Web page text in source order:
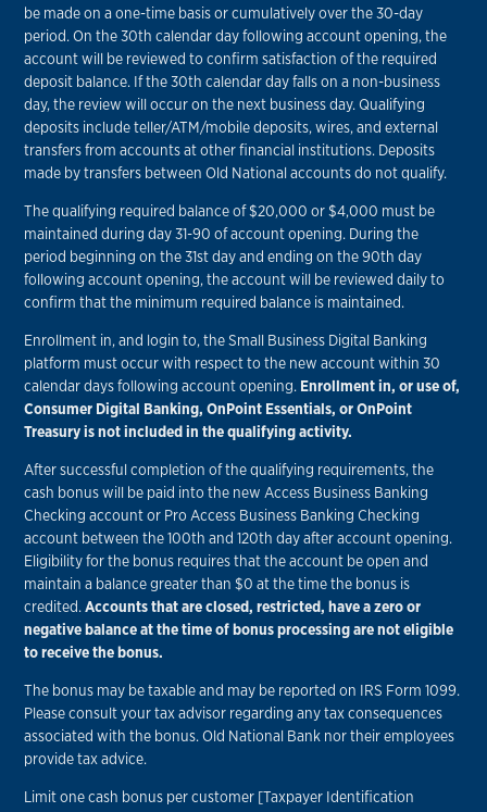
be made on a one-time basis or cumulatively over the 30-day
period. On the 30th calendar day following account opening, the
account will be reviewed to confirm satisfaction of the required
deposit balance. If the 30th calendar day falls on a non-business
day, the review will occur on the next business day. Qualifying
deposits include teller/ATM/mobile deposits, wires, and external
transfers from accounts at other financial institutions. Deposits
made by transfers between Old National accounts do not qualify.
The qualifying required balance of $20,000 or $4,000 must be
maintained during day 31-90 of account opening. During the
period beginning on the 31st day and ending on the 90th day
following account opening, the account will be reviewed daily to
confirm that the minimum required balance is maintained.
Enrollment in, and login to, the Small Business Digital Banking
platform must occur with respect to the new account within 30
calendar days following account opening. Enrollment in, or use of,
Consumer Digital Banking, OnPoint Essentials, or OnPoint
Treasury is not included in the qualifying activity.
After successful completion of the qualifying requirements, the
cash bonus will be paid into the new Access Business Banking
Checking account or Pro Access Business Banking Checking
account between the 100th and 120th day after account opening.
Eligibility for the bonus requires that the account be open and
maintain a balance greater than $0 at the time the bonus is
credited.Accounts that are closed, restricted, have a zero or
negative balance at the time of bonus processing are not eligible
to receive the bonus.
The bonus may be taxable and may be reported on IRS Form 1099.
Please consult your tax advisor regarding any tax consequences
associated with the bonus. Old National Bank nor their employees
provide tax advice.
Limit one cash bonus per customer [Taxpayer Identification